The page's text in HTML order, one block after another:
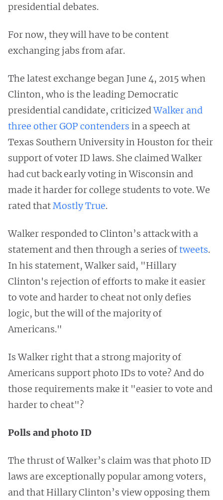
presidential debates.
For now, they will have to be content
exchanging jabs from afar.
The latest exchange began June 4, 2015 when
Clinton, who is the leading Democratic
presidential candidate, criticizedWalker and
three other GOP contenders in a speech at
Texas Southern University in Houston for their
support of voter ID laws. She claimed Walker
had cut back early voting in Wisconsin and
made it harder for college students to vote. We
rated thatMostly True.
Walker responded to Clinton’s attack with a
statement and then through a series oftweets.
In his statement, Walker said, "Hillary
Clinton's rejection of efforts to make it easier
to vote and harder to cheat not only defies
logic, but the will of the majority of
Americans."
Is Walker right that a strong majority of
Americans support photo IDs to vote? And do
those requirements make it "easier to vote and
harder to cheat"?
Polls and photo ID
The thrust of Walker’s claim was that photo ID
laws are exceptionally popular among voters,
and that Hillary Clinton’s view opposing them